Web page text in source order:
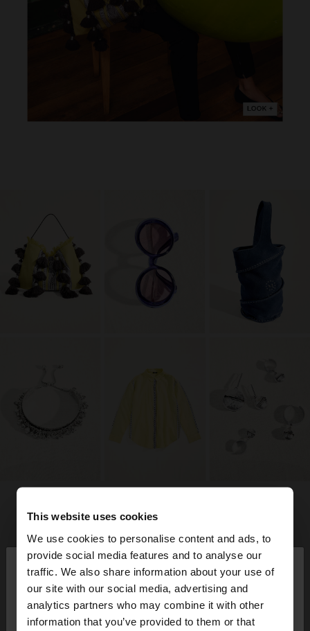
This website uses cookies
We use cookies to personalise content and ads, to
provide social media features and to analyse our
traffic. We also share information about your use of
our site with our social media, advertising and
analytics partners who may combine it with other
information that you’ve provided to them or that
hello ×
You are accessing the site from Guatemala. Do
you want to browse our United States website?